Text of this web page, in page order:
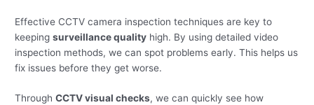
Effective CCTV camera inspection techniques are key to
keepingsurveillance quality high. By using detailed video
inspection methods, we can spot problems early. This helps us
fix issues before they get worse.
ThroughCCTV visual checks, we can quickly see how